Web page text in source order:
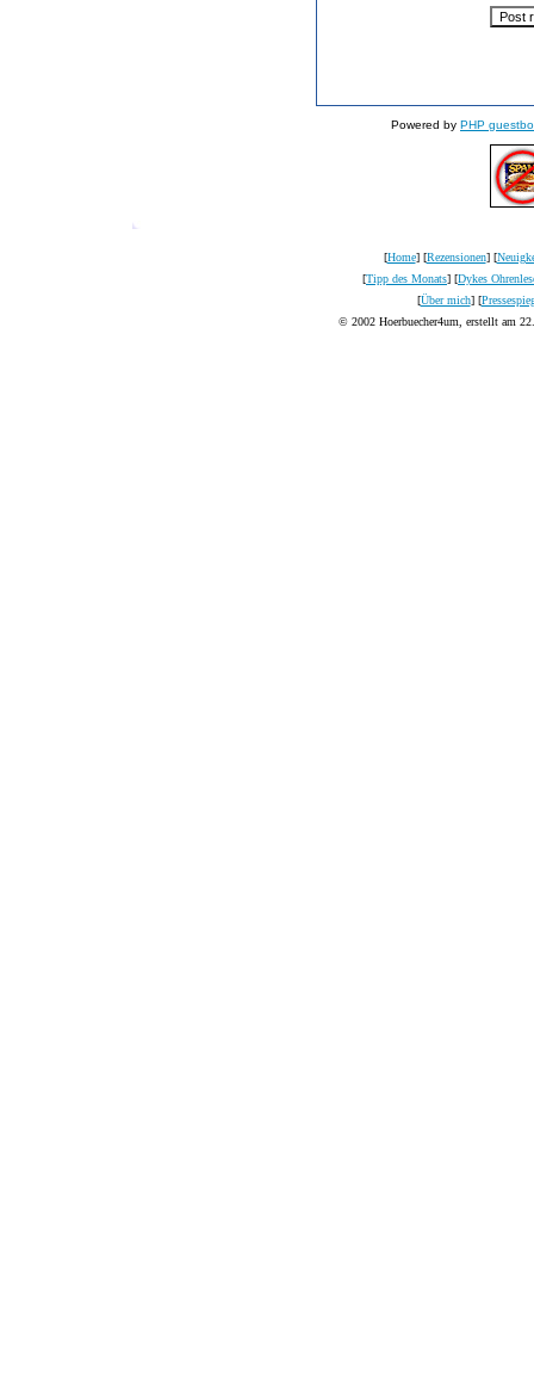
Powered by PHP
[Home] [Rezensionen] [
[Tipp des Monats] [Dykes
[Über mich] [
© 2002 Hoerbuecher4um, erstellt am